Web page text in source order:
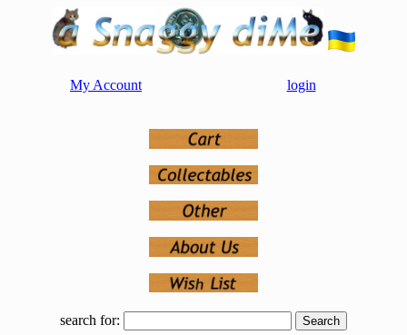
My Account login
search for: